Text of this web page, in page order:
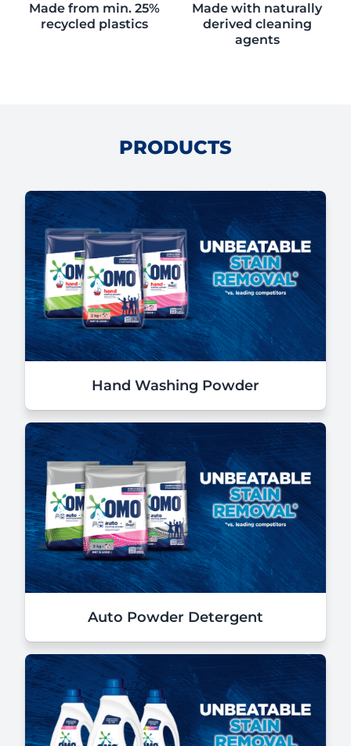
Made from min. 25%
recycled plastics
Made with naturally
derived cleaning
agents
PRODUCTS
Hand Washing Powder
Auto Powder Detergent